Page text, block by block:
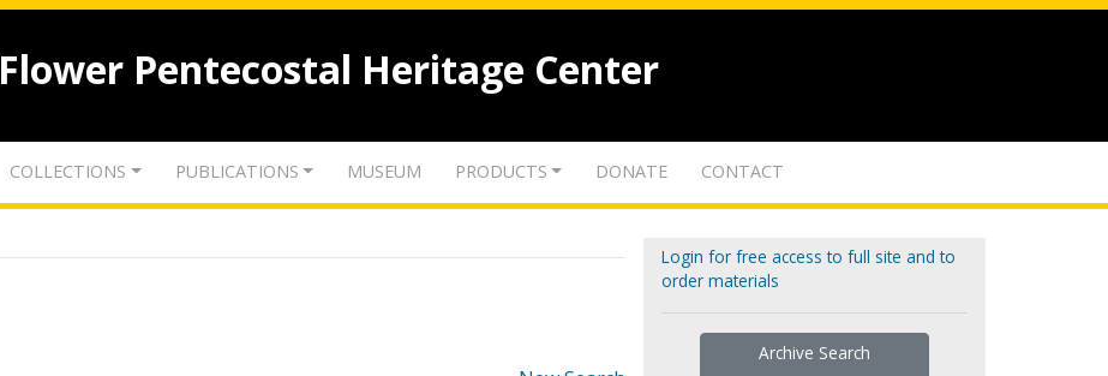
Flower Pentecostal Heritage Center
COLLECTIONS PUBLICATIONS MUSEUM PRODUCTS DONATE CONTACT
Login for free access to full site and to
order materials
Archive Search